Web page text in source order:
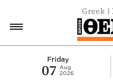
Greek
Friday
07
Aug
2026